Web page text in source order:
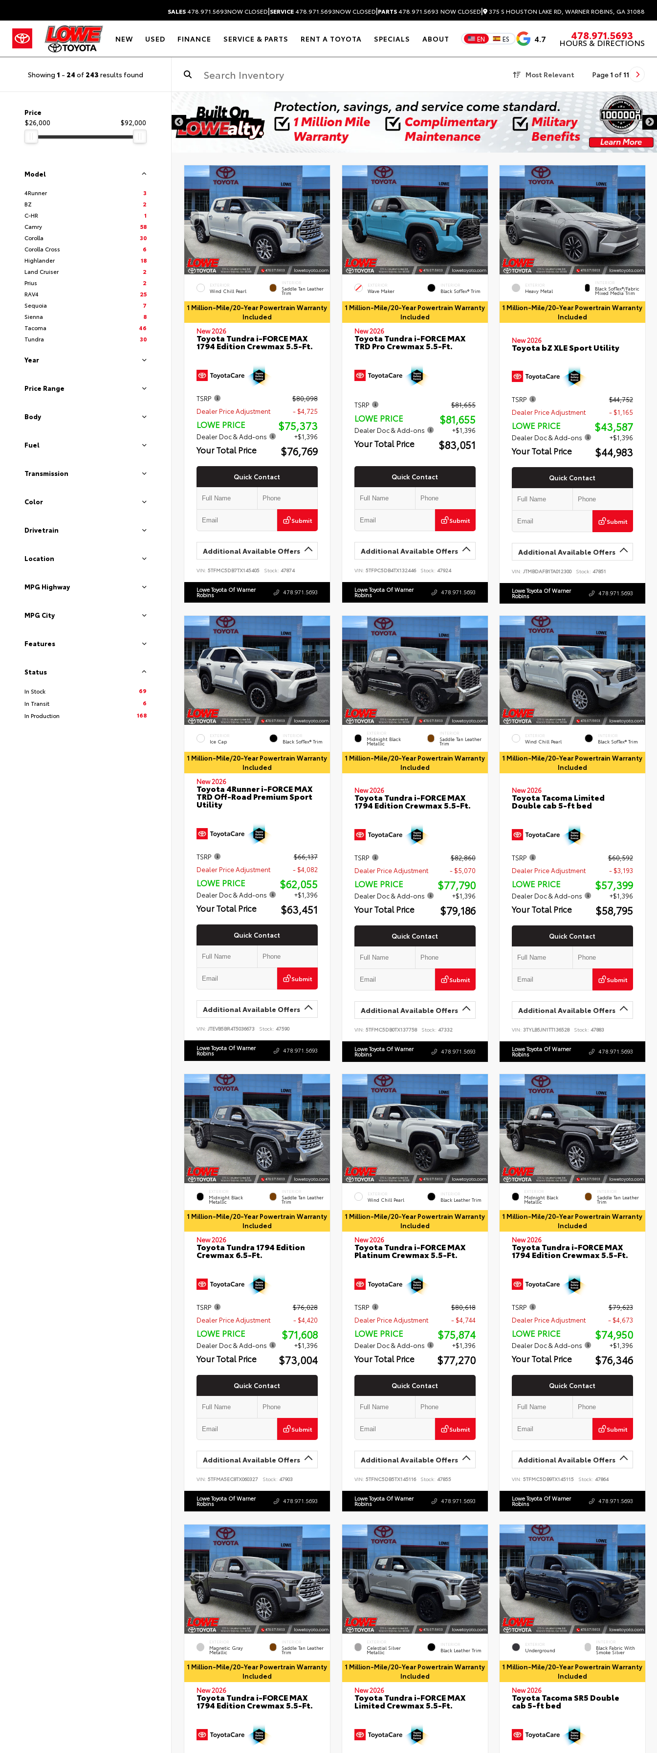
SALES478.971.5693NOW CLOSED|SERVICE478.971.5693NOW CLOSED|PARTS478.971.5693 NOW CLOSED| 375 S HOUSTON LAKE RD, WARNER ROBINS, GA 31088
NEW USED FINANCE SERVICE & PARTS RENT A TOYOTA SPECIALS ABOUT EN ES 4.7 478.971.5693
HOURS & DIRECTIONS
Showing 1 - 24 of 243 results found Most Relevant Page 1 of 11
Price
$26,000
$92,000
Model
4Runner
3
BZ
2
C-HR
1
Camry
58
Corolla
30
Corolla Cross
6
Highlander
18
Land Cruiser
2
Prius
2
RAV4
25
Sequoia
7
Sienna
8
Tacoma
46
Tundra
30
Year
Price Range
Body
Fuel
Transmission
Color
Drivetrain
Location
MPG Highway
MPG City
Features
Status
In Stock
69
In Transit
6
In Production
168
EXTERIOR
Wind Chill Pearl
INTERIOR
Saddle Tan Leather
Trim
1 Million-Mile/20-Year Powertrain Warranty
Included
New 2026
Toyota Tundra i-FORCE MAX
1794 Edition Crewmax 5.5-Ft.
TSRP
$80,098
Dealer Price Adjustment
- $4,725
LOWE PRICE $75,373
Dealer Doc & Add-ons +$1,396
Your Total Price $76,769
Quick Contact
Submit
Additional Available Offers
VIN: 5TFMC5DB7TX145405 Stock: 47874
Lowe Toyota Of Warner
Robins 478.971.5693
EXTERIOR
Wave Maker
INTERIOR
Black SofTex® Trim
1 Million-Mile/20-Year Powertrain Warranty
Included
New 2026
Toyota Tundra i-FORCE MAX
TRD Pro Crewmax 5.5-Ft.
TSRP $81,655
LOWE PRICE $81,655
Dealer Doc & Add-ons +$1,396
Your Total Price $83,051
Quick Contact
Submit
Additional Available Offers
VIN: 5TFPC5DB4TX132446 Stock: 47924
Lowe Toyota Of Warner
Robins 478.971.5693
EXTERIOR
Heavy Metal
INTERIOR
Black SofTex®/fabric
Mixed Media Trim
1 Million-Mile/20-Year Powertrain Warranty
Included
New 2026
Toyota bZ XLE Sport Utility
TSRP
$44,752
Dealer Price Adjustment
- $1,165
LOWE PRICE $43,587
Dealer Doc & Add-ons +$1,396
Your Total Price $44,983
Quick Contact
Submit
Additional Available Offers
VIN:JTMBDAFB1TA012300 Stock: 47851
Lowe Toyota Of Warner
Robins 478.971.5693
EXTERIOR
Ice Cap
INTERIOR
Black SofTex® Trim
1 Million-Mile/20-Year Powertrain Warranty
Included
New 2026
Toyota 4Runner i-FORCE MAX
TRD Off-Road Premium Sport
Utility
TSRP
$66,137
Dealer Price Adjustment
- $4,082
LOWE PRICE $62,055
Dealer Doc & Add-ons +$1,396
Your Total Price $63,451
Quick Contact
Submit
Additional Available Offers
VIN: JTEVB5BR4T5036673 Stock: 47590
Lowe Toyota Of Warner
Robins 478.971.5693
EXTERIOR
Midnight Black
Metallic
INTERIOR
Saddle Tan Leather
Trim
1 Million-Mile/20-Year Powertrain Warranty
Included
New 2026
Toyota Tundra i-FORCE MAX
1794 Edition Crewmax 5.5-Ft.
TSRP
$82,860
Dealer Price Adjustment
- $5,070
LOWE PRICE $77,790
Dealer Doc & Add-ons +$1,396
Your Total Price $79,186
Quick Contact
Submit
Additional Available Offers
VIN: 5TFMC5DB0TX137758 Stock: 47332
Lowe Toyota Of Warner
Robins 478.971.5693
EXTERIOR
Wind Chill Pearl
INTERIOR
Black SofTex® Trim
1 Million-Mile/20-Year Powertrain Warranty
Included
New 2026
Toyota Tacoma Limited
Double cab 5-ft bed
TSRP
$60,592
Dealer Price Adjustment
- $3,193
LOWE PRICE $57,399
Dealer Doc & Add-ons +$1,396
Your Total Price $58,795
Quick Contact
Submit
Additional Available Offers
VIN:3TYLB5JN1TT136528 Stock: 47883
Lowe Toyota Of Warner
Robins 478.971.5693
EXTERIOR
Midnight Black
Metallic
INTERIOR
Saddle Tan Leather
Trim
1 Million-Mile/20-Year Powertrain Warranty
Included
New 2026
Toyota Tundra 1794 Edition
Crewmax 6.5-Ft.
TSRP
$76,028
Dealer Price Adjustment
- $4,420
LOWE PRICE $71,608
Dealer Doc & Add-ons +$1,396
Your Total Price $73,004
Quick Contact
Submit
Additional Available Offers
VIN: 5TFMA5EC8TX060327 Stock: 47903
Lowe Toyota Of Warner
Robins 478.971.5693
EXTERIOR
Wind Chill Pearl
INTERIOR
Black Leather Trim
1 Million-Mile/20-Year Powertrain Warranty
Included
New 2026
Toyota Tundra i-FORCE MAX
Platinum Crewmax 5.5-Ft.
TSRP
$80,618
Dealer Price Adjustment
- $4,744
LOWE PRICE $75,874
Dealer Doc & Add-ons +$1,396
Your Total Price $77,270
Quick Contact
Submit
Additional Available Offers
VIN: 5TFNC5DB5TX145116 Stock: 47855
Lowe Toyota Of Warner
Robins 478.971.5693
EXTERIOR
Midnight Black
Metallic
INTERIOR
Saddle Tan Leather
Trim
1 Million-Mile/20-Year Powertrain Warranty
Included
New 2026
Toyota Tundra i-FORCE MAX
1794 Edition Crewmax 5.5-Ft.
TSRP
$79,623
Dealer Price Adjustment
- $4,673
LOWE PRICE $74,950
Dealer Doc & Add-ons +$1,396
Your Total Price $76,346
Quick Contact
Submit
Additional Available Offers
VIN:5TFMC5DB9TX145115 Stock: 47864
Lowe Toyota Of Warner
Robins 478.971.5693
EXTERIOR
Magnetic Gray
Metallic
INTERIOR
Saddle Tan Leather
Trim
1 Million-Mile/20-Year Powertrain Warranty
Included
New 2026
Toyota Tundra i-FORCE MAX
1794 Edition Crewmax 5.5-Ft.
EXTERIOR
Celestial Silver
Metallic
INTERIOR
Black Leather Trim
1 Million-Mile/20-Year Powertrain Warranty
Included
New 2026
Toyota Tundra i-FORCE MAX
Limited Crewmax 5.5-Ft.
EXTERIOR
Underground
INTERIOR
Black Fabric With
Smoke Silver
1 Million-Mile/20-Year Powertrain Warranty
Included
New 2026
Toyota Tacoma SR5 Double
cab 5-ft bed